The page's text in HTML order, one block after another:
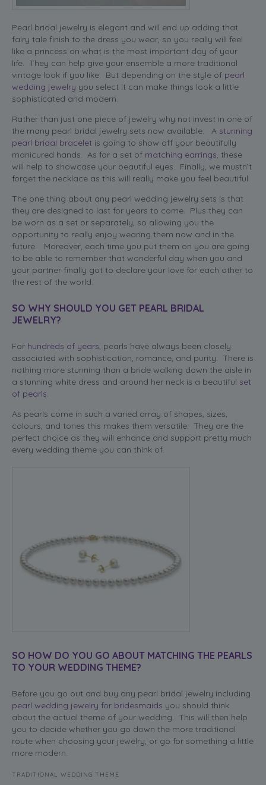
Pearl bridal jewelry is elegant and will end up adding that
fairy tale finish to the dress you wear, so you really will feel
like a princess on what is the most important day of your
life. They can help give your ensemble a more traditional
vintage look if you like. But depending on the style of pearl
wedding jewelry you select it can make things look a little
sophisticated and modern.
Rather than just one piece of jewelry why not invest in one of
the many pearl bridal jewelry sets now available. A stunning
pearl bridal bracelet is going to show off your beautifully
manicured hands. As for a set of matching earrings, these
will help to showcase your beautiful eyes. Finally, we mustn’t
forget the necklace as this will really make you feel beautiful.
The one thing about any pearl wedding jewelry sets is that
they are designed to last for years to come. Plus they can
be worn as a set or separately, so allowing you the
opportunity to really enjoy wearing them now and in the
future. Moreover, each time you put them on you are going
to be able to remember that wonderful day when you and
your partner finally got to declare your love for each other to
the rest of the world.
SO WHY SHOULD YOU GET PEARL BRIDAL
JEWELRY?
For hundreds of years, pearls have always been closely
associated with sophistication, romance, and purity. There is
nothing more stunning than a bride walking down the aisle in
a stunning white dress and around her neck is a beautiful set
of pearls.
As pearls come in such a varied array of shapes, sizes,
colours, and tones this makes them versatile. They are the
perfect choice as they will enhance and support pretty much
every wedding theme you can think of.
SO HOW DO YOU GO ABOUT MATCHING THE PEARLS
TO YOUR WEDDING THEME?
Before you go out and buy any pearl bridal jewelry including
pearl wedding jewelry for bridesmaids you should think
about the actual theme of your wedding. This will then help
you to decide whether you go down the more traditional
route when choosing your jewelry, or go for something a little
more modern.
TRADITIONAL WEDDING THEME